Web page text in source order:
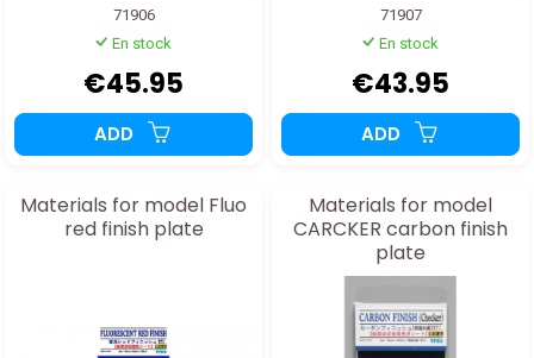
71906
En stock
€45.95
ADD
71907
En stock
€43.95
ADD
Materials for model Fluo
red finish plate
Materials for model
CARCKER carbon finish
plate